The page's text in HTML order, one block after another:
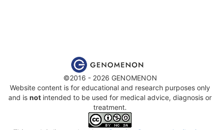
©2016 - 2026 GENOMENON
Website content is for educational and research purposes only
and is not intended to be used for medical advice, diagnosis or
treatment.